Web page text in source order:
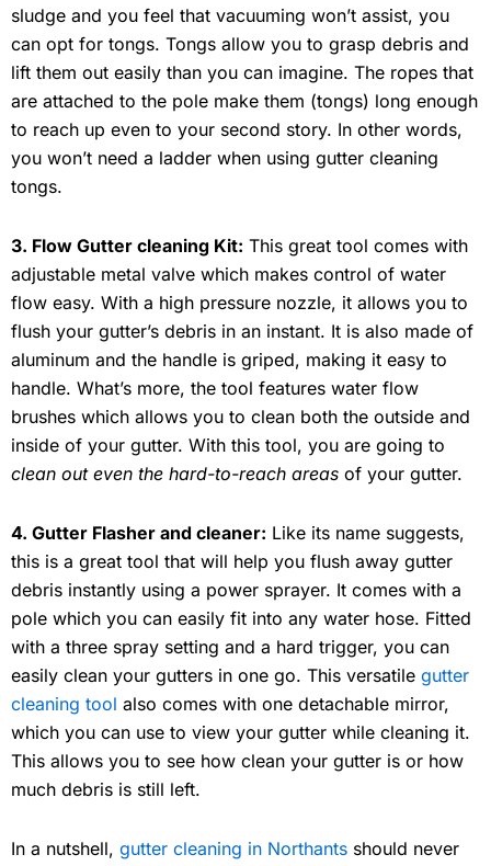
sludge and you feel that vacuuming won’t assist, you
can opt for tongs. Tongs allow you to grasp debris and
lift them out easily than you can imagine. The ropes that
are attached to the pole make them (tongs) long enough
to reach up even to your second story. In other words,
you won’t need a ladder when using gutter cleaning
tongs.
3. Flow Gutter cleaning Kit: This great tool comes with
adjustable metal valve which makes control of water
flow easy. With a high pressure nozzle, it allows you to
flush your gutter’s debris in an instant. It is also made of
aluminum and the handle is griped, making it easy to
handle. What’s more, the tool features water flow
brushes which allows you to clean both the outside and
inside of your gutter. With this tool, you are going to
clean out even the hard-to-reach areas of your gutter.
4. Gutter Flasher and cleaner: Like its name suggests,
this is a great tool that will help you flush away gutter
debris instantly using a power sprayer. It comes with a
pole which you can easily fit into any water hose. Fitted
with a three spray setting and a hard trigger, you can
easily clean your gutters in one go. This versatile gutter
cleaning tool also comes with one detachable mirror,
which you can use to view your gutter while cleaning it.
This allows you to see how clean your gutter is or how
much debris is still left.
In a nutshell, gutter cleaning in Northants should never